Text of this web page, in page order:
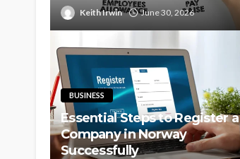
Keith Irwin June 30, 2026
BUSINESS
Essential Steps to Register a
Company in Norway
Successfully